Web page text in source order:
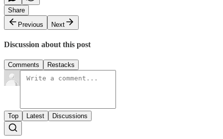
Share
Previous
Next
Discussion about this post
Comments Restacks
Top Latest Discussions